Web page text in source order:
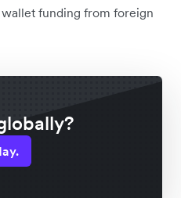
funding from foreign